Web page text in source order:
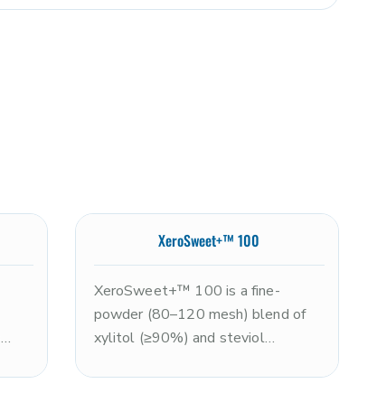
XeroSweet+™ 100
XeroSweet+™ 100 is a fine-
powder (80–120 mesh) blend of
xylitol (≥90%) and steviol